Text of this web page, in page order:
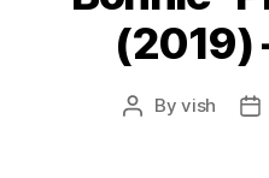
(2019)
PostByvish